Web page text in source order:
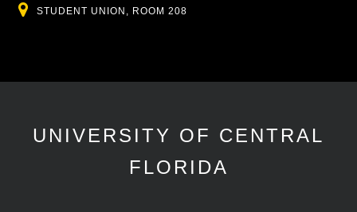
Location
STUDENT UNION, ROOM 208
UNIVERSITY OF CENTRAL
FLORIDA